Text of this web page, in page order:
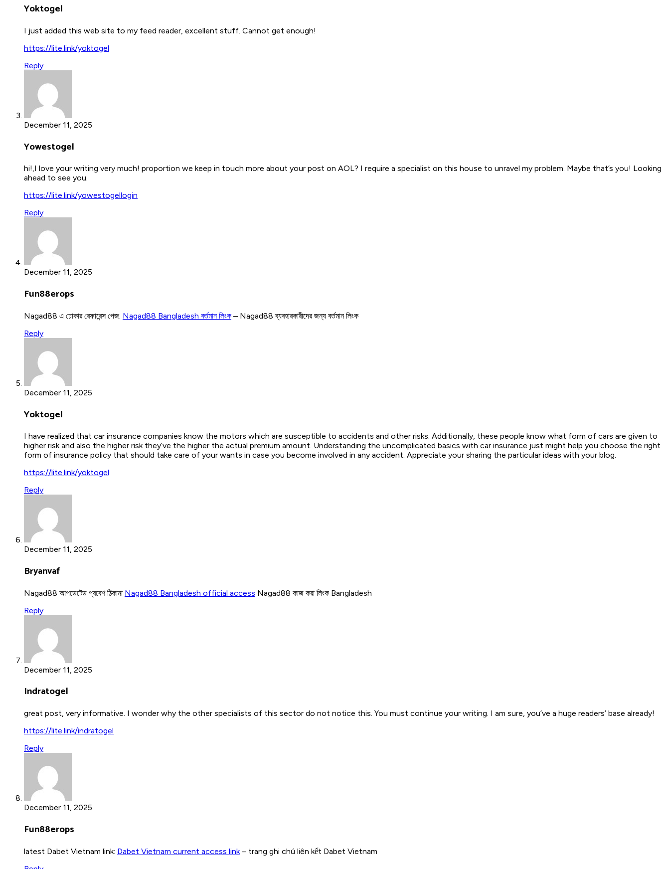
Yoktogel
I just added this web site to my feed reader, excellent stuff. Cannot get enough!
https://lite.link/yoktogel
Reply
December 11, 2025
Yowestogel
hi!,I love your writing very much! proportion we keep in touch more about your post on AOL? I require a specialist on this house to unravel my problem. Maybe that’s you! Looking
ahead to see you.
https://lite.link/yowestogellogin
Reply
December 11, 2025
Fun88erops
Nagad88 এ ঢোকার রেফারেন্স পেজ: Nagad88 Bangladesh বর্তমান লিংক – Nagad88 ব্যবহারকারীদের জন্য বর্তমান লিংক
Reply
December 11, 2025
Yoktogel
I have realized that car insurance companies know the motors which are susceptible to accidents and other risks. Additionally, these people know what form of cars are given to
higher risk and also the higher risk they’ve the higher the actual premium amount. Understanding the uncomplicated basics with car insurance just might help you choose the right
form of insurance policy that should take care of your wants in case you become involved in any accident. Appreciate your sharing the particular ideas with your blog.
https://lite.link/yoktogel
Reply
December 11, 2025
Bryanvaf
Nagad88 আপডেটেড প্রবেশ ঠিকানা Nagad88 Bangladesh official access Nagad88 কাজ করা লিংক Bangladesh
Reply
December 11, 2025
Indratogel
great post, very informative. I wonder why the other specialists of this sector do not notice this. You must continue your writing. I am sure, you’ve a huge readers’ base already!
https://lite.link/indratogel
Reply
December 11, 2025
Fun88erops
latest Dabet Vietnam link: Dabet Vietnam current access link – trang ghi chú liên kết Dabet Vietnam